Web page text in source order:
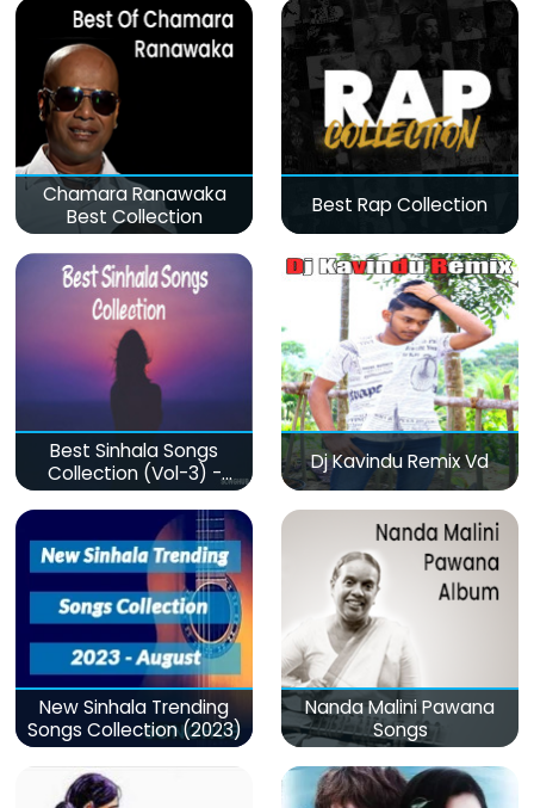
Chamara Ranawaka
Best Collection
Best Rap Collection
Best Sinhala Songs
Collection (Vol-3) -
මනෝපාරකට
Dj Kavindu Remix Vd
New Sinhala Trending
Songs Collection (2023)
Nanda Malini Pawana
Songs